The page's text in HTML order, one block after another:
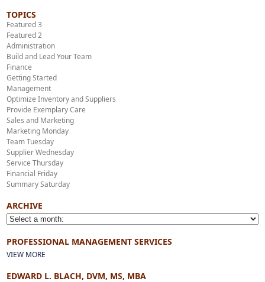
TOPICS
Featured 3
Featured 2
Administration
Build and Lead Your Team
Finance
Getting Started
Management
Optimize Inventory and Suppliers
Provide Exemplary Care
Sales and Marketing
Marketing Monday
Team Tuesday
Supplier Wednesday
Service Thursday
Financial Friday
Summary Saturday
ARCHIVE
PROFESSIONAL MANAGEMENT SERVICES
VIEW MORE
EDWARD L. BLACH, DVM, MS, MBA